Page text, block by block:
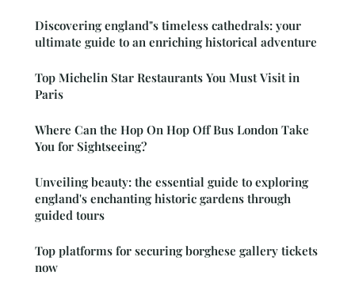
Discovering england"s timeless cathedrals: your
ultimate guide to an enriching historical adventure
Top Michelin Star Restaurants You Must Visit in
Paris
Where Can the Hop On Hop Off Bus London Take
You for Sightseeing?
Unveiling beauty: the essential guide to exploring
england's enchanting historic gardens through
guided tours
Top platforms for securing borghese gallery tickets
now